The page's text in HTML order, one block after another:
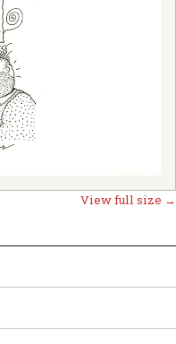
View full size →